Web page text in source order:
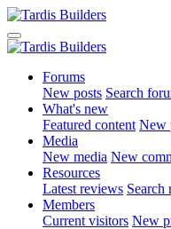
Forums
New posts Search
What's new
Featured content New
Media
New media New
Resources
Latest reviews Search
Members
Current visitors New